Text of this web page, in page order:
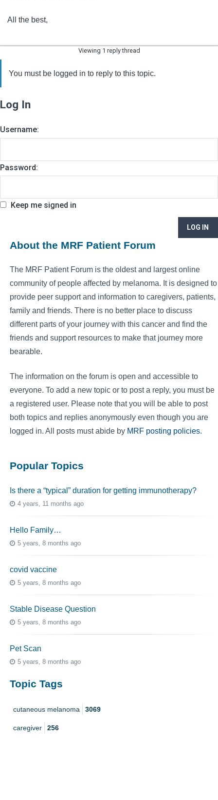
All the best,
Viewing 1 reply thread
You must be logged in to reply to this topic.
Log In
Username:
Password:
Keep me signed in
LOG IN
About the MRF Patient Forum
The MRF Patient Forum is the oldest and largest online
community of people affected by melanoma. It is designed to
provide peer support and information to caregivers, patients,
family and friends. There is no better place to discuss
different parts of your journey with this cancer and find the
friends and support resources to make that journey more
bearable.
The information on the forum is open and accessible to
everyone. To add a new topic or to post a reply, you must be
a registered user. Please note that you will be able to post
both topics and replies anonymously even though you are
logged in. All posts must abide by MRF posting policies.
Popular Topics
Is there a “typical” duration for getting immunotherapy?
4 years, 11 months ago
Hello Family…
5 years, 8 months ago
covid vaccine
5 years, 8 months ago
Stable Disease Question
5 years, 8 months ago
Pet Scan
5 years, 8 months ago
Topic Tags
cutaneous melanoma 3069
caregiver 256